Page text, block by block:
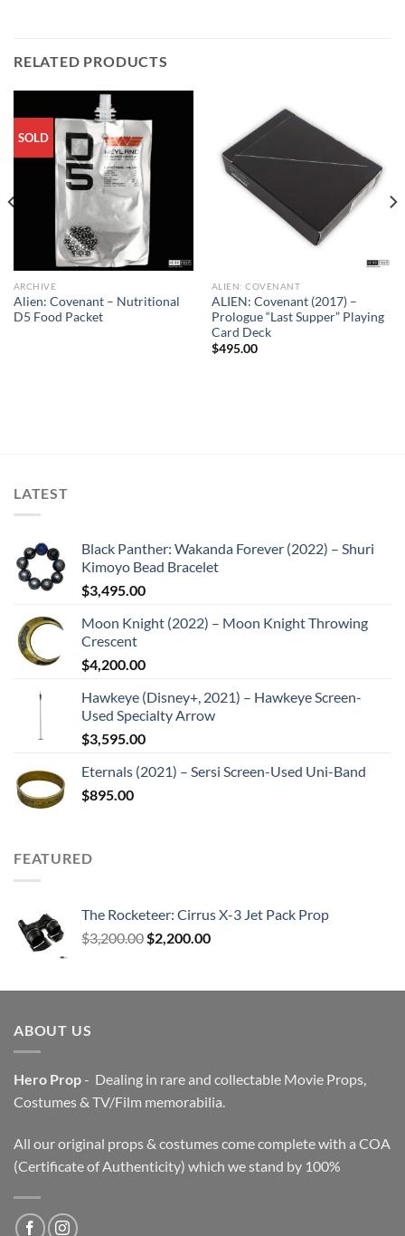
RELATED PRODUCTS
SOLD
ARCHIVE
Alien: Covenant – Nutritional
D5 Food Packet
ALIEN: COVENANT
ALIEN: Covenant (2017) –
Prologue “Last Supper” Playing
Card Deck
$495.00
LATEST
Black Panther: Wakanda Forever (2022) – Shuri
Kimoyo Bead Bracelet
$3,495.00
Moon Knight (2022) – Moon Knight Throwing
Crescent
$4,200.00
Hawkeye (Disney+, 2021) – Hawkeye Screen-
Used Specialty Arrow
$3,595.00
Eternals (2021) – Sersi Screen-Used Uni-Band
$895.00
FEATURED
The Rocketeer: Cirrus X-3 Jet Pack Prop
$3,200.00 Original
$3,200.00.
$2,200.00Current
$2,200.00.
ABOUT US
Hero Prop- Dealing in rare and collectable Movie Props,
Costumes & TV/Film memorabilia.
All our original props & costumes come complete with a COA
(Certificate of Authenticity) which we stand by 100%